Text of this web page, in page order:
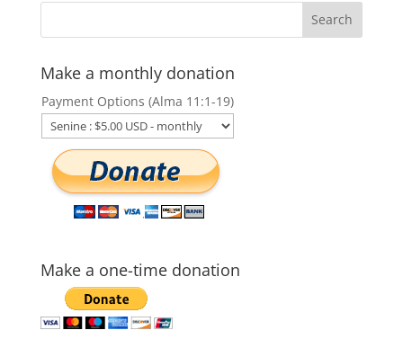
Make a monthly donation
Payment Options (Alma 11:1-19)
Make a one-time donation